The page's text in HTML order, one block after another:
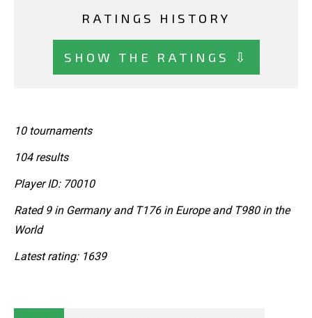
RATINGS HISTORY
SHOW THE RATINGS ⇩
10 tournaments
104 results
Player ID: 70010
Rated 9 in Germany and T176 in Europe and T980 in the
World
Latest rating: 1639